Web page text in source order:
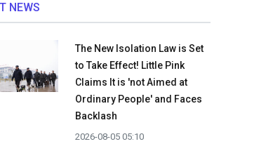
NEWS
The New Isolation Law is Set
to Take Effect! Little Pink
Claims It is 'not Aimed at
Ordinary People' and Faces
Backlash
2026-08-05 05:10